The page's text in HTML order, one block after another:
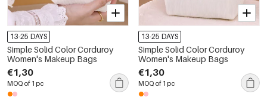
13-25 DAYS
Simple Solid Color Corduroy
Women's Makeup Bags
€1,30
MOQ of 1 pc
13-25 DAYS
Simple Solid Color Corduroy
Women's Makeup Bags
€1,30
MOQ of 1 pc